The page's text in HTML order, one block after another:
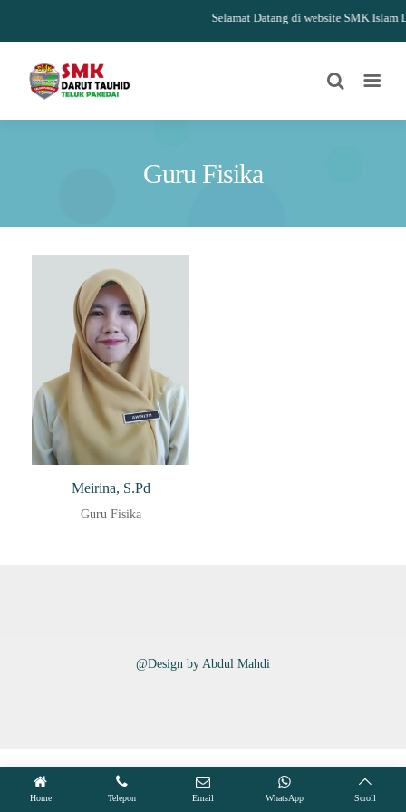
Selamat Datang di website SMK Islam
Guru Fisika
Meirina, S.Pd
Guru Fisika
@Design by Abdul Mahdi
Home Telepon Email WhatsApp Scroll